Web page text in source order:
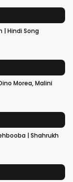
| Hindi Song
Morea, Malini
| Shahrukh